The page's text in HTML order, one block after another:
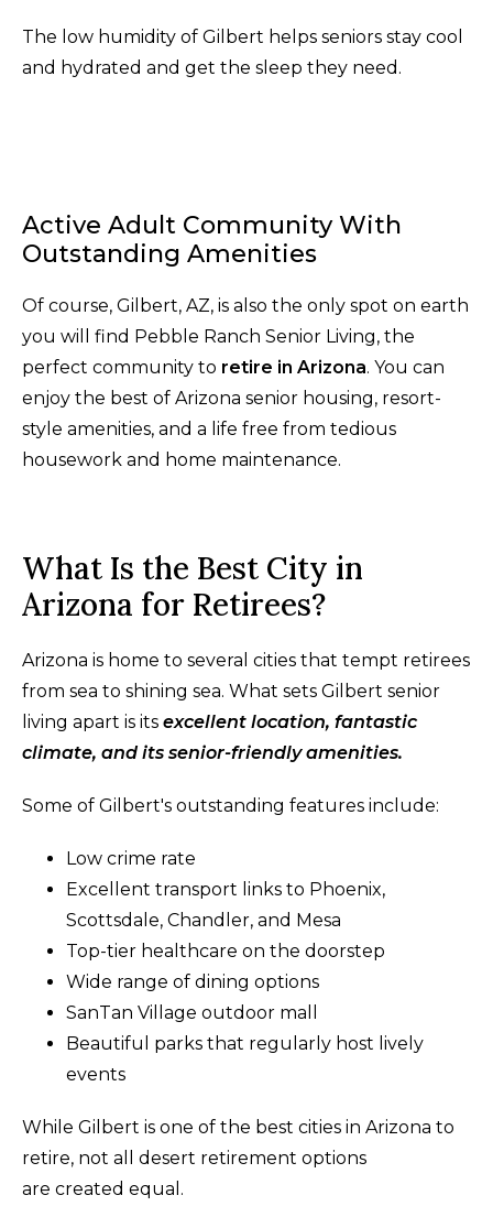
The low humidity of Gilbert helps seniors stay cool
and hydrated and get the sleep they need.
Active Adult Community With
Outstanding Amenities
Of course, Gilbert, AZ, is also the only spot on earth
you will find Pebble Ranch Senior Living, the
perfect community to retire in Arizona. You can
enjoy the best of Arizona senior housing, resort-
style amenities, and a life free from tedious
housework and home maintenance.
What Is the Best City in
Arizona for Retirees?
Arizona is home to several cities that tempt retirees
from sea to shining sea. What sets Gilbert senior
living apart is its excellent location, fantastic
climate, and its senior-friendly amenities.
Some of Gilbert's outstanding features include:
Low crime rate
Excellent transport links to Phoenix,
Scottsdale, Chandler, and Mesa
Top-tier healthcare on the doorstep
Wide range of dining options
SanTan Village outdoor mall
Beautiful parks that regularly host lively
events
While Gilbert is one of the best cities in Arizona to
retire, not all desert retirement options
are created equal.